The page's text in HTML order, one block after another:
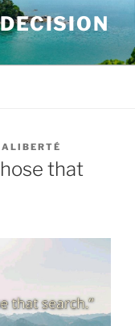
that